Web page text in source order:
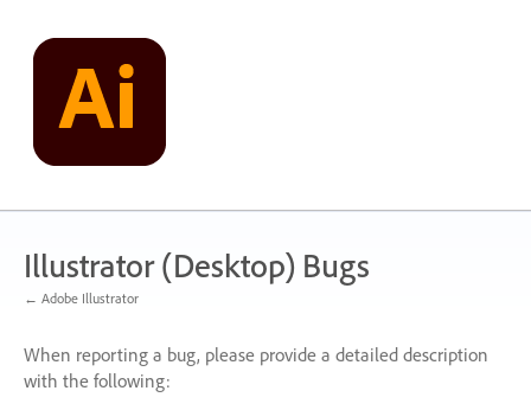
content
Illustrator (Desktop) Bugs
← Adobe Illustrator
When reporting a bug, please provide a detailed description
with the following: